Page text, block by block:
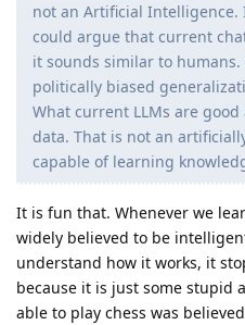
not an Artificial
could argue that current
it sounds similar to
politically biased
What current LLMs are
data. That is not an
capable of learning
It is fun that. Whenever we
widely believed to be
understand how it works, it
because it is just some stupid
able to play chess was